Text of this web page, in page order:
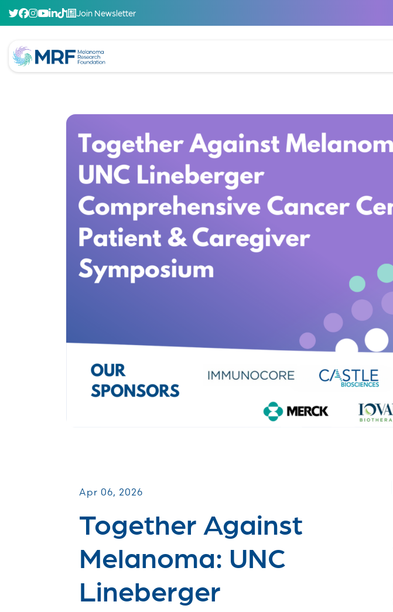
Join Newsletter
Apr 06, 2026
Together Against
Melanoma: UNC
Lineberger